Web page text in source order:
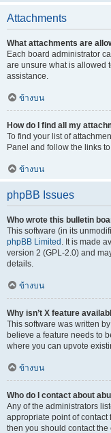
Attachments
What attachments are
Each board administrator
are unsure what is allowed
assistance.
ข้างบน
How do I find all my
To find your list of
Panel and follow the links
ข้างบน
phpBB Issues
Who wrote this bulletin
This software (in its
phpBB Limited . It is made
version 2 (GPL-2.0) and
details.
ข้างบน
Why isn’t X feature
This software was written
believe a feature needs to
where you can upvote
ข้างบน
Who do I contact about
Any of the administrators
appropriate point of contact
then you should contact